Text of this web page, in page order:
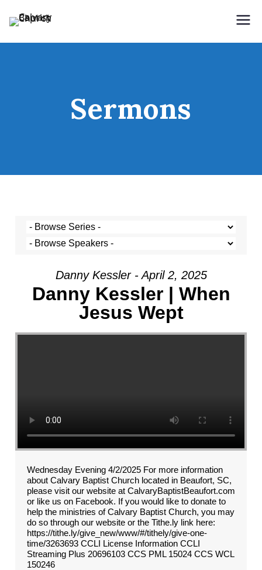
Sermons
Danny Kessler - April 2, 2025
Danny Kessler | When
Jesus Wept
Wednesday Evening 4/2/2025 For more information
about Calvary Baptist Church located in Beaufort, SC,
please visit our website at CalvaryBaptistBeaufort.com
or like us on Facebook. If you would like to donate to
help the ministries of Calvary Baptist Church, you may
do so through our website or the Tithe.ly link here:
https://tithe.ly/give_new/www/#/tithely/give-one-
time/3263693 CCLI License Information CCLI
Streaming Plus 20696103 CCS PML 15024 CCS WCL
150246